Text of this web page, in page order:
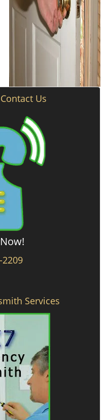
Us
2209
Services